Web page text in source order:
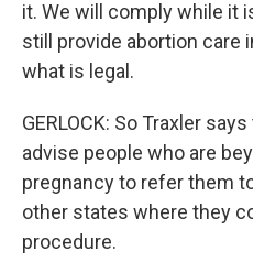
it. We will comply while it
still provide abortion care
what is legal.
GERLOCK: So Traxler
advise people who are
pregnancy to refer them
other states where they
procedure.